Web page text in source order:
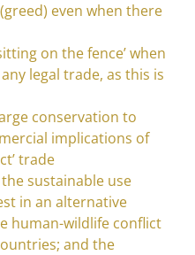
even when there
on the fence’ when
legal trade, as this is
conservation to
implications of
trade
sustainable use
in an alternative
human-wildlife conflict
and the